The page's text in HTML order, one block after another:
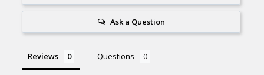
Ask a Question
Reviews Questions